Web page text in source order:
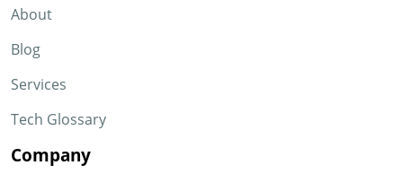
About
Blog
Services
Tech Glossary
Company